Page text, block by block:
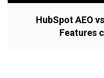
HubSpot AEO
Features